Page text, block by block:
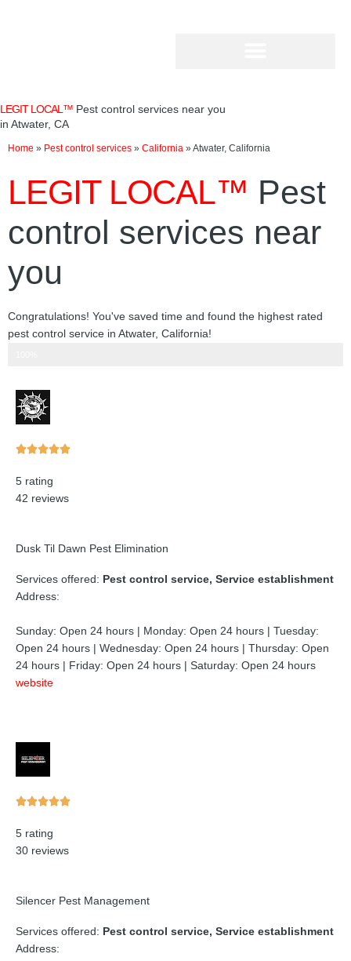
LEGIT LOCAL™ Pest control services near you
in Atwater, CA
Home » Pest control services » California »Atwater, California
LEGIT LOCAL™ Pest
control services near
you
Congratulations! You've saved time and found the highest rated
pest control service in Atwater, California!
Rated
5 rating
42 reviews
Dusk Til Dawn Pest Elimination
Services offered: Pest control service, Service establishment
Address:
Sunday: Open 24 hours | Monday: Open 24 hours | Tuesday:
Open 24 hours | Wednesday: Open 24 hours | Thursday: Open
24 hours | Friday: Open 24 hours | Saturday: Open 24 hours
website
Rated
5 rating
30 reviews
Silencer Pest Management
Services offered: Pest control service, Service establishment
Address: